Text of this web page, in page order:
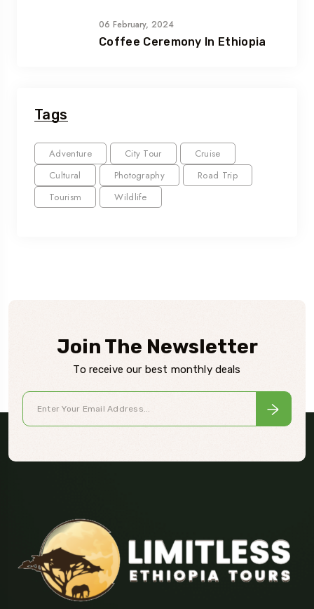
06 February, 2024
Coffee Ceremony In Ethiopia
Tags
Adventure City Tour
Cruise
Cultural
Photography
Road Trip
Tourism
Wildlife
Join The Newsletter
To receive our best monthly deals